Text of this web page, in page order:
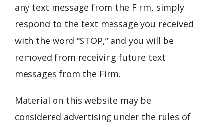
any text message from the Firm, simply
respond to the text message you received
with the word “STOP,” and you will be
removed from receiving future text
messages from the Firm.
Material on this website may be
considered advertising under the rules of